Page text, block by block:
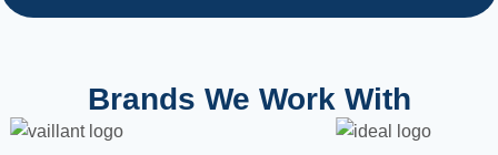
Brands We Work With